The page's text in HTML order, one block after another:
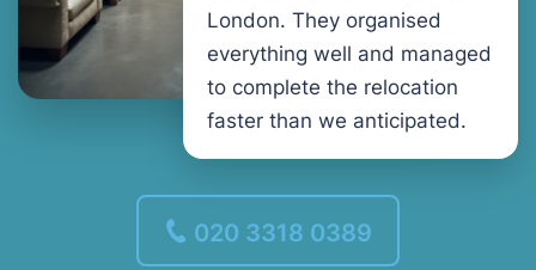
London. They organised
everything well and managed
to complete the relocation
faster than we anticipated.
020 3318 0389